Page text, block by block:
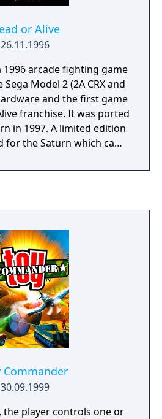
or Alive
26.11.1996
1996 arcade fighting game
Model 2 (2A CRX and
and the first game
franchise. It was ported
in 1997. A limited edition
for the Saturn which came
was released for
Commander
30.09.1999
the player controls one or